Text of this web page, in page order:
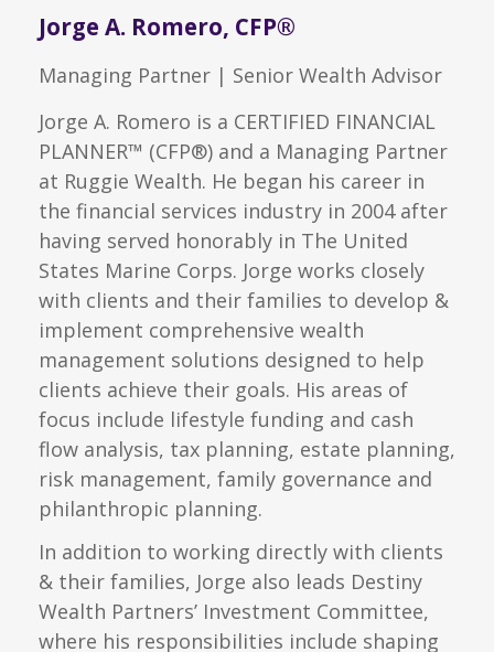
Jorge A. Romero, CFP®
Managing Partner | Senior Wealth Advisor
Jorge A. Romero is a CERTIFIED FINANCIAL
PLANNER™ (CFP®) and a Managing Partner
at Ruggie Wealth. He began his career in
the financial services industry in 2004 after
having served honorably in The United
States Marine Corps. Jorge works closely
with clients and their families to develop &
implement comprehensive wealth
management solutions designed to help
clients achieve their goals. His areas of
focus include lifestyle funding and cash
flow analysis, tax planning, estate planning,
risk management, family governance and
philanthropic planning.
In addition to working directly with clients
& their families, Jorge also leads Destiny
Wealth Partners’ Investment Committee,
where his responsibilities include shaping